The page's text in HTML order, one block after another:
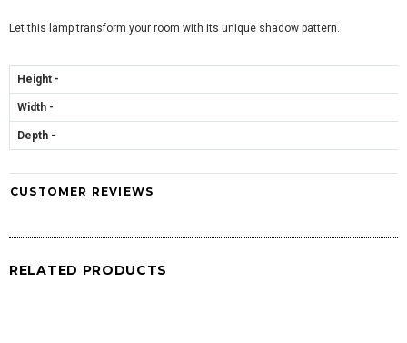
Let this lamp transform your room with its unique shadow pattern.
Height -
Width -
Depth -
CUSTOMER REVIEWS
RELATED PRODUCTS